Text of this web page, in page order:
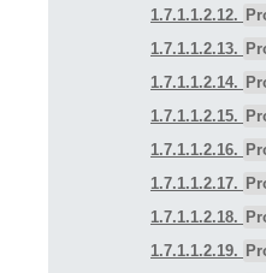
1.7.1.1.2.12.
1.7.1.1.2.13.
1.7.1.1.2.14.
1.7.1.1.2.15.
1.7.1.1.2.16.
1.7.1.1.2.17.
1.7.1.1.2.18.
1.7.1.1.2.19.